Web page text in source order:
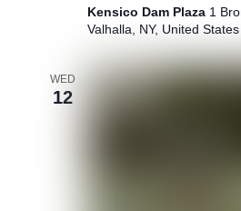
Kensico Dam Plaza 1
Valhalla, NY, United States
WED
12